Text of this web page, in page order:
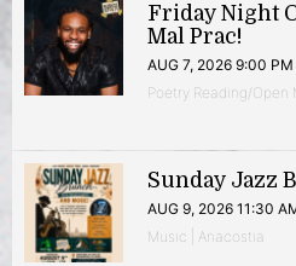
Friday Night
Mal Prac!
AUG 7, 2026 9:00 PM
Poetry Reading/Open
Sunday Jazz
AUG 9, 2026 11:30
Music | Anacostia